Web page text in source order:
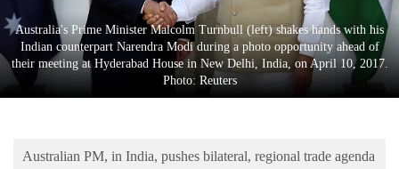
Entertainment
Lifestyle
Environment
Australia's Prime Minister Malcolm Turnbull (left) shakes hands with his
Indian counterpart Narendra Modi during a photo opportunity ahead of
their meeting at Hyderabad House in New Delhi, India, on April 10, 2017.
Photo: Reuters
Australian PM, in India, pushes bilateral, regional trade agenda